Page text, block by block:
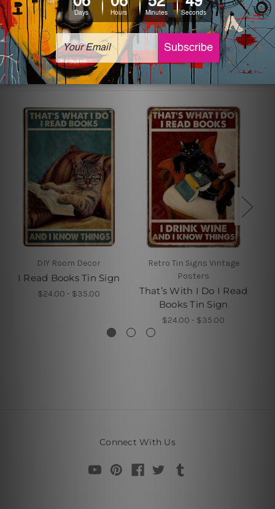
sign artwork will be delivered watermark free.
Related Products
DIY Room Decor
I Read Books Tin Sign
$24.00 - $35.00
Retro Tin Signs Vintage
Posters
That’s With I Do I Read
Books Tin Sign
$24.00 - $35.00
Connect With Us